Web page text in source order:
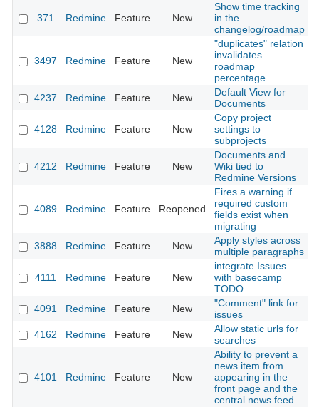
371 Redmine Feature New
Show time tracking
in the
changelog/roadmap
3497 Redmine Feature New
"duplicates" relation
invalidates
roadmap
percentage
4237 Redmine Feature New
Default View for
Documents
4128 Redmine Feature New
Copy project
settings to
subprojects
4212 Redmine Feature New
Documents and
Wiki tied to
Redmine Versions
4089 Redmine Feature Reopened
Fires a warning if
required custom
fields exist when
migrating
3888 Redmine Feature New
Apply styles across
multiple paragraphs
4111 Redmine Feature New
integrate Issues
with basecamp
TODO
4091 Redmine Feature New
"Comment" link for
issues
4162 Redmine Feature New
Allow static urls for
searches
4101 Redmine Feature New
Ability to prevent a
news item from
appearing in the
front page and the
central news feed.